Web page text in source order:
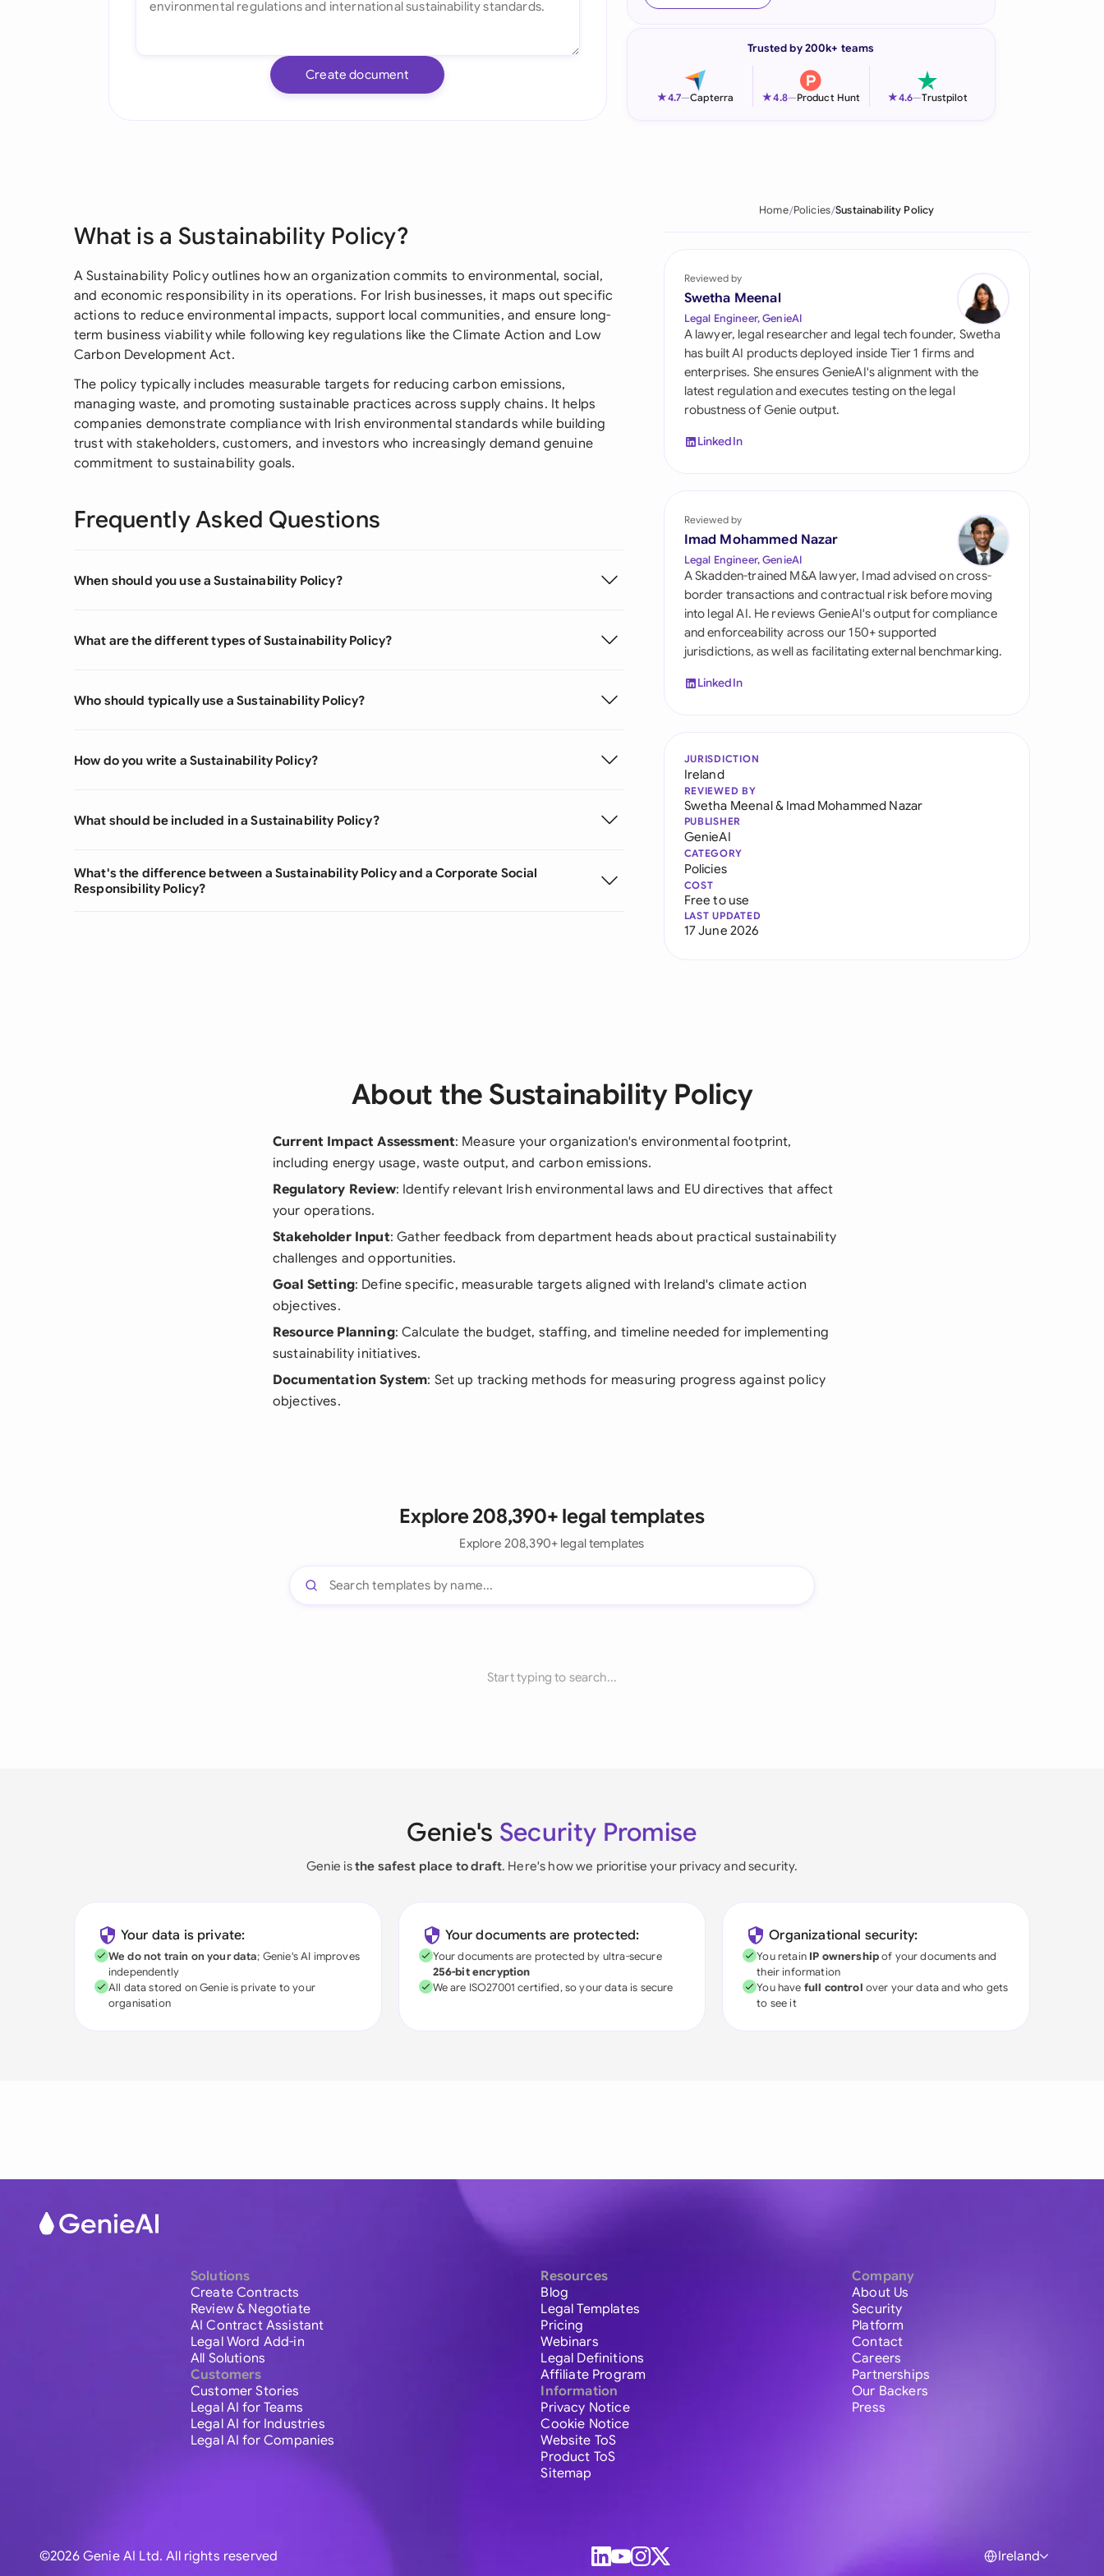
Italia
Philippines
Qatar
Saudi Arabia
Singapore
South Africa
Switzerland
United Kingdom
United States
Create document
Trusted by 200k+ teams
★4.7—Capterra ★4.8—Product Hunt ★4.6—Trustpilot
What is a Sustainability Policy?
A Sustainability Policy outlines how an organization commits to environmental, social,
and economic responsibility in its operations. For Irish businesses, it maps out specific
actions to reduce environmental impacts, support local communities, and ensure long-
term business viability while following key regulations like the Climate Action and Low
Carbon Development Act.
The policy typically includes measurable targets for reducing carbon emissions,
managing waste, and promoting sustainable practices across supply chains. It helps
companies demonstrate compliance with Irish environmental standards while building
trust with stakeholders, customers, and investors who increasingly demand genuine
commitment to sustainability goals.
Frequently Asked Questions
When should you use a Sustainability Policy?
What are the different types of Sustainability Policy?
Who should typically use a Sustainability Policy?
How do you write a Sustainability Policy?
What should be included in a Sustainability Policy?
What's the difference between a Sustainability Policy and a Corporate Social
Responsibility Policy?
Home Policies Sustainability Policy
Reviewed by
Swetha Meenal
Legal Engineer, GenieAI
A lawyer, legal researcher and legal tech founder, Swetha
has built AI products deployed inside Tier 1 firms and
enterprises. She ensures GenieAI's alignment with the
latest regulation and executes testing on the legal
robustness of Genie output.
LinkedIn
Reviewed by
Imad Mohammed Nazar
Legal Engineer, GenieAI
A Skadden-trained M&A lawyer, Imad advised on cross-
border transactions and contractual risk before moving
into legal AI. He reviews GenieAI's output for compliance
and enforceability across our 150+ supported
jurisdictions, as well as facilitating external benchmarking.
LinkedIn
JURISDICTION
Ireland
REVIEWED BY
Swetha Meenal& Imad Mohammed Nazar
PUBLISHER
GenieAI
CATEGORY
Policies
COST
Free to use
LAST UPDATED
17 June 2026
About the Sustainability Policy
Current Impact Assessment: Measure your organization's environmental footprint,
including energy usage, waste output, and carbon emissions.
Regulatory Review: Identify relevant Irish environmental laws and EU directives that affect
your operations.
Stakeholder Input: Gather feedback from department heads about practical sustainability
challenges and opportunities.
Goal Setting: Define specific, measurable targets aligned with Ireland's climate action
objectives.
Resource Planning: Calculate the budget, staffing, and timeline needed for implementing
sustainability initiatives.
Documentation System: Set up tracking methods for measuring progress against policy
objectives.
Explore 208,390+ legal templates
Explore 208,390+ legal templates
Start typing to search...
Genie's Security Promise
Genie isthe safest place to draft. Here's how we prioritise your privacy and security.
Your data is private:
We do not train on your data; Genie's AI improves
independently
All data stored on Genie is private to your
organisation
Your documents are protected:
Your documents are protected by ultra-secure
256-bit encryption
We are ISO27001 certified, so your data is secure
Organizational security:
You retain IP ownershipof your documents and
their information
You have full control over your data and who gets
to see it
Solutions
Create Contracts
Review & Negotiate
AI Contract Assistant
Legal Word Add-in
All Solutions
Customers
Customer Stories
Legal AI for Teams
Legal AI for Industries
Legal AI for Companies
Resources
Blog
Legal Templates
Pricing
Webinars
Legal Definitions
Affiliate Program
Information
Privacy Notice
Cookie Notice
Website ToS
Product ToS
Sitemap
Company
About Us
Security
Platform
Contact
Careers
Partnerships
Our Backers
Press
©2026 Genie AI Ltd. All rights reserved Ireland